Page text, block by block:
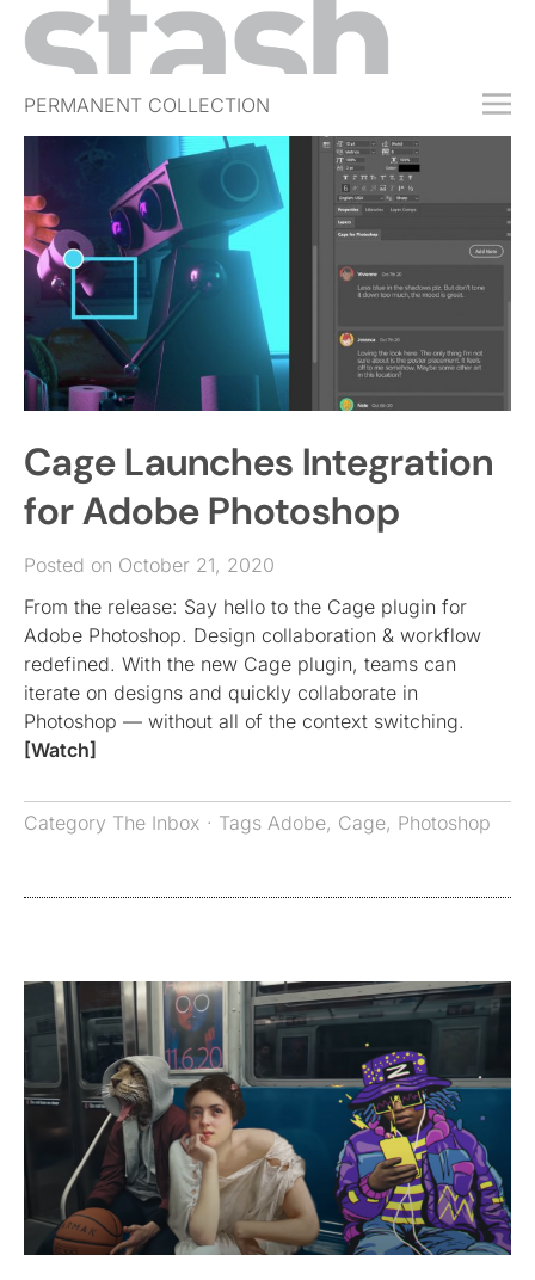
PERMANENT COLLECTION
FREE TRIAL
SUBSCRIBE
SUBMIT
ABOUT
SHOP
JOBS
EVENTS
SIGN IN
Cage Launches Integration
for Adobe Photoshop
Posted on October 21, 2020
From the release: Say hello to the Cage plugin for
Adobe Photoshop. Design collaboration & workflow
redefined. With the new Cage plugin, teams can
iterate on designs and quickly collaborate in
Photoshop — without all of the context switching.
[Watch]
Category The Inbox · Tags Adobe, Cage, Photoshop